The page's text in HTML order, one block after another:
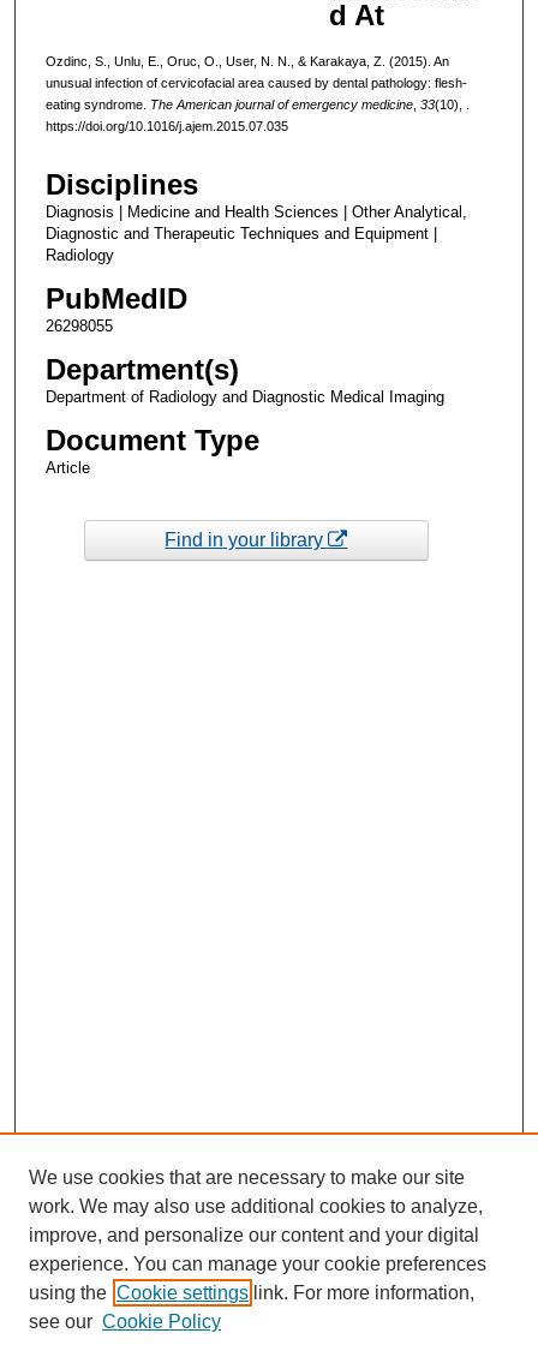
d At
Ozdinc, S., Unlu, E., Oruc, O., User, N. N., & Karakaya, Z. (2015). An
unusual infection of cervicofacial area caused by dental pathology: flesh-
eating syndrome. The American journal of emergency medicine, 33(10), .
https://doi.org/10.1016/j.ajem.2015.07.035
Disciplines
Diagnosis | Medicine and Health Sciences | Other Analytical,
Diagnostic and Therapeutic Techniques and Equipment |
Radiology
PubMedID
26298055
Department(s)
Department of Radiology and Diagnostic Medical Imaging
Document Type
Article
Find in your library
We use cookies that are necessary to make our site
work. We may also use additional cookies to analyze,
improve, and personalize our content and your digital
experience. You can manage your cookie preferences
using the Cookie settings link. For more information,
see our Cookie Policy